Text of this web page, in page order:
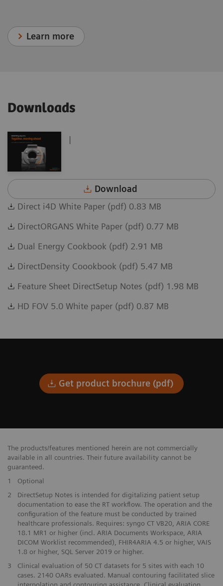
Learn more
Downloads
|
Download
Direct i4D White Paper (pdf) 0.83 MB
DirectORGANS White Paper (pdf) 0.77 MB
Dual Energy Cookbook (pdf) 2.91 MB
DirectDensity Coookbook (pdf) 5.47 MB
Feature Sheet DirectSetup Notes (pdf) 1.98 MB
HD FOV 5.0 White paper (pdf) 0.87 MB
Get product brochure (pdf)
The products/features mentioned herein are not commercially
available in all countries. Their future availability cannot be
guaranteed.
1
Optional
​2
DirectSetup Notes is intended for digitalizing patient setup​
documentation to ease the RT workflow. The operation and the​
configuration of the feature must be conducted by trained
healthcare professionals. Requires: syngo CT VB20, ARIA CORE
18.1 MR1 or higher (incl. ARIA Documents Workspace, ARIA
DICOM Worklist recommended), FHIR4ARIA 4.5 or higher, VAIS
1.8 or higher, SQL Server 2019 or higher.
3
Clinical evaluation of 50 CT datasets for 5 sites with each 10
cases. 2140 OARs evaluated. Manual contouring facilitated slice